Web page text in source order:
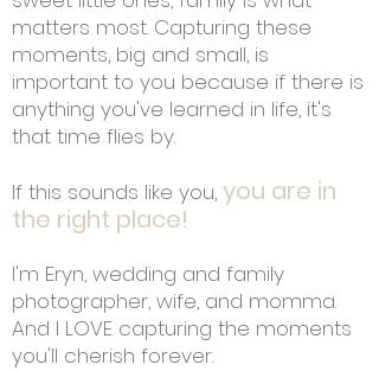
matters most. Capturing these
moments, big and small, is
important to you because if there is
anything you've learned in life, it's
that time flies by.
If this sounds like you, you are in
the right place!
I'm Eryn, wedding and family
photographer, wife, and momma.
And I LOVE capturing the moments
you'll cherish forever.